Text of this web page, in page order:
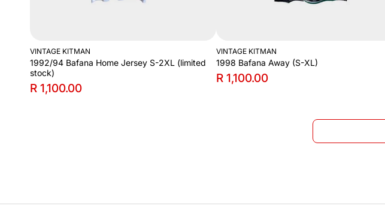
VINTAGE KITMAN
1992/94 Bafana Home Jersey S-2XL (limited
stock)
R 1,100.00
VINTAGE KITMAN
1998 Bafana Away (S-XL)
R 1,100.00